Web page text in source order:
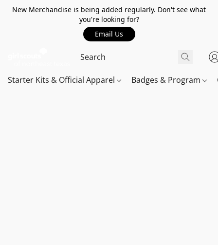
New Merchandise is being added regularly. Don't see what
you're looking for?
Email Us
Starter Kits & Official Apparel Badges & Program